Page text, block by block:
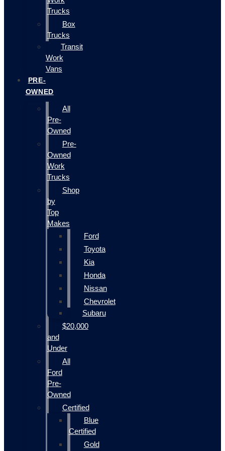
Trucks
Box
Trucks
Transit
Work
Vans
PRE-
OWNED
All
Pre-
Owned
Pre-
Owned
Work
Trucks
Shop
by
Top
Makes
Ford
Toyota
Kia
Honda
Nissan
Chevrolet
Subaru
$20,000
and
Under
All
Ford
Pre-
Owned
Certified
Blue
Certified
Gold